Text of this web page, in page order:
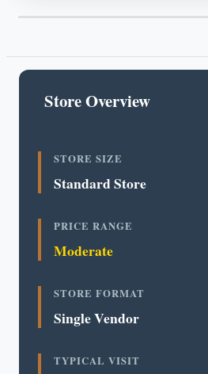
Store Overview
STORE SIZE
Standard Store
PRICE RANGE
Moderate
STORE FORMAT
Single Vendor
TYPICAL VISIT